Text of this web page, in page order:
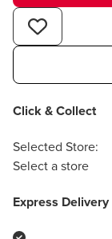
Click & Collect
Selected Store:
Select a store
Express Delivery